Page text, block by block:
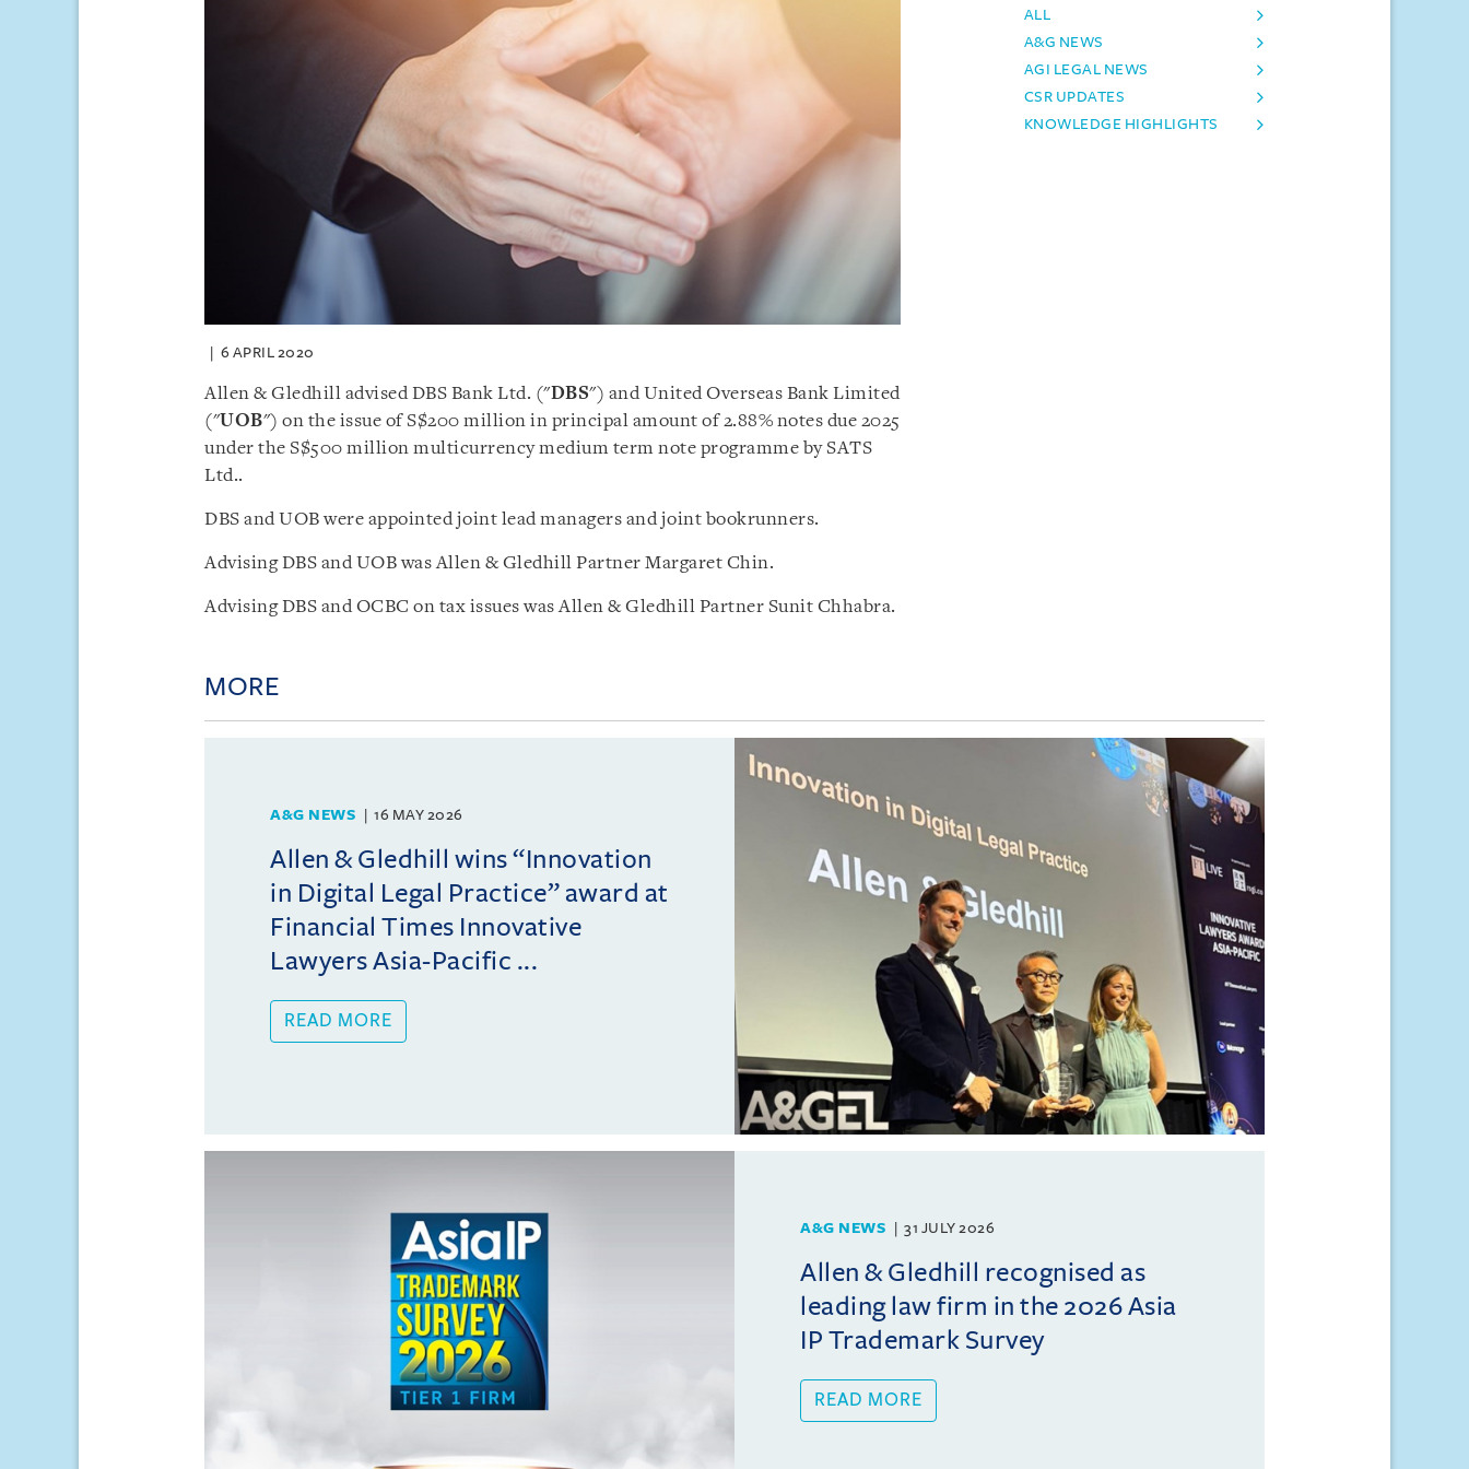
6 APRIL 2020
Allen & Gledhill advised DBS Bank Ltd. ("DBS") and United Overseas Bank Limited
("UOB") on the issue of S$200 million in principal amount of 2.88% notes due 2025
under the S$500 million multicurrency medium term note programme by SATS
Ltd..
DBS and UOB were appointed joint lead managers and joint bookrunners.
Advising DBS and UOB was Allen & Gledhill Partner Margaret Chin.
Advising DBS and OCBC on tax issues was Allen & Gledhill Partner Sunit Chhabra.
ALL
A&G NEWS
AGI LEGAL NEWS
CSR UPDATES
KNOWLEDGE HIGHLIGHTS
MORE
A&G NEWS 16 MAY 2026
Allen & Gledhill wins “Innovation
in Digital Legal Practice” award at
Financial Times Innovative
Lawyers Asia-Pacific ...
READ MORE
A&G NEWS 31 JULY 2026
Allen & Gledhill recognised as
leading law firm in the 2026 Asia
IP Trademark Survey
READ MORE